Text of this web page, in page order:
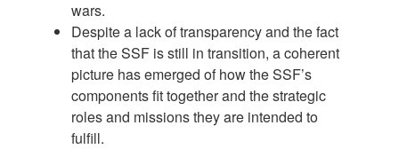
wars.
Despite a lack of transparency and the fact
that the SSF is still in transition, a coherent
picture has emerged of how the SSF’s
components fit together and the strategic
roles and missions they are intended to
fulfill.